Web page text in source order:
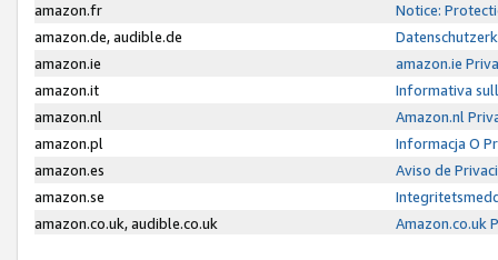
amazon.fr
Notice:
amazon.de, audible.de
amazon.ie
amazon.ie
amazon.it
Informativa
amazon.nl
Amazon.nl
amazon.pl
Informacja O
amazon.es
Aviso de
amazon.se
amazon.co.uk, audible.co.uk
Amazon.co.uk